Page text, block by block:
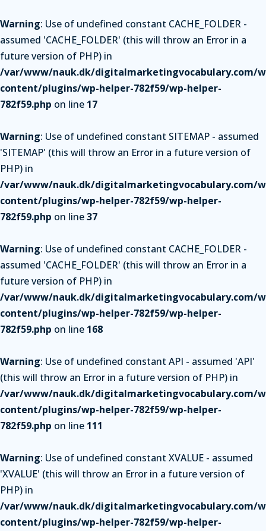
Warning: Use of undefined constant CACHE_FOLDER -
assumed 'CACHE_FOLDER' (this will throw an Error in a
future version of PHP) in
/var/www/nauk.dk/digitalmarketingvocabulary.com/
content/plugins/wp-helper-782f59/wp-helper-
782f59.php on line 17
Warning: Use of undefined constant SITEMAP - assumed
'SITEMAP' (this will throw an Error in a future version of
PHP) in
/var/www/nauk.dk/digitalmarketingvocabulary.com/
content/plugins/wp-helper-782f59/wp-helper-
782f59.php on line37
Warning: Use of undefined constant CACHE_FOLDER -
assumed 'CACHE_FOLDER' (this will throw an Error in a
future version of PHP) in
/var/www/nauk.dk/digitalmarketingvocabulary.com/
content/plugins/wp-helper-782f59/wp-helper-
782f59.php on line 168
Warning: Use of undefined constant API - assumed 'API'
(this will throw an Error in a future version of PHP) in
/var/www/nauk.dk/digitalmarketingvocabulary.com/
content/plugins/wp-helper-782f59/wp-helper-
782f59.php on line 111
Warning: Use of undefined constant XVALUE - assumed
'XVALUE' (this will throw an Error in a future version of
PHP) in
/var/www/nauk.dk/digitalmarketingvocabulary.com/
content/plugins/wp-helper-782f59/wp-helper-